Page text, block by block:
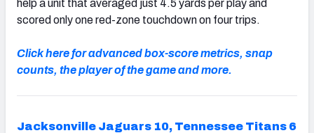
help a unit that averaged just 4.5 yards per play and
scored only one red-zone touchdown on four trips.
Click here for advanced box-score metrics, snap
counts, the player of the game and more.
Jacksonville Jaguars 10, Tennessee Titans 6